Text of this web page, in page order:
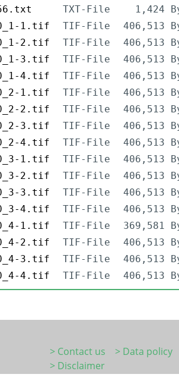
TXT-File
1,424
1.tif
TIF-File
406,513
2.tif
TIF-File
406,513
3.tif
TIF-File
406,513
4.tif
TIF-File
406,513
1.tif
TIF-File
406,513
2.tif
TIF-File
406,513
3.tif
TIF-File
406,513
4.tif
TIF-File
406,513
1.tif
TIF-File
406,513
2.tif
TIF-File
406,513
3.tif
TIF-File
406,513
4.tif
TIF-File
406,513
1.tif
TIF-File
369,581
2.tif
TIF-File
406,513
3.tif
TIF-File
406,513
4.tif
TIF-File 406,513
> Contact us
> Data policy
> Disclaimer